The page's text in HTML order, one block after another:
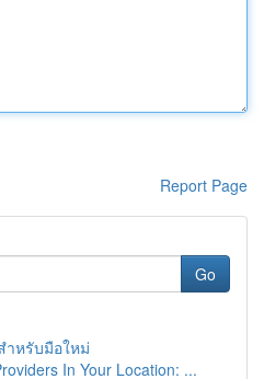
Report Page
Go
หรับมือใหม่
In Your Location: ...